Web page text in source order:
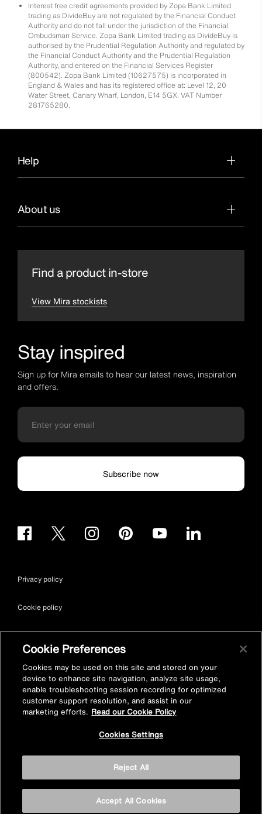
Interest free credit agreements provided by Zopa Bank Limited
trading as DivideBuy are not regulated by the Financial Conduct
Authority and do not fall under the jurisdiction of the Financial
Ombudsman Service. Zopa Bank Limited trading as DivideBuy is
authorised by the Prudential Regulation Authority and regulated by
the Financial Conduct Authority and the Prudential Regulation
Authority, and entered on the Financial Services Register
(800542). Zopa Bank Limited (10627575) is incorporated in
England & Wales and has its registered office at: Level 12, 20
Water Street, Canary Wharf, London, E14 5GX. VAT Number
281765280.
Help
About us
Find a product in-store
View Mira stockists
Stay inspired
Sign up for Mira emails to hear our latest news, inspiration
and offers.
Subscribe now
Privacy policy
Cookie policy
Site map
Accessibility
Vulnerability Disclosure Policy
© Kohler Mira Ltd. All Rights Reserved. Registered Office: Cromwell
Road, Cheltenham, Gloucestershire. GL52 5EP Registered in
Cookie Preferences
Cookies may be used on this site and stored on your
device to enhance site navigation, analyze site usage,
enable troubleshooting session recording for optimized
customer support resolution, and assist in our
marketing efforts. Read our Cookie Policy
Cookies Settings
Reject All
Accept All Cookies